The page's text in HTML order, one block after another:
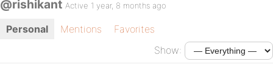
@rishikant Active 1 year, 8 months ago
Personal Mentions
Favorites
Show: